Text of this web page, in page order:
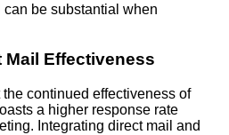
be substantial when
Effectiveness
continued effectiveness of
a higher response rate
Integrating direct mail and